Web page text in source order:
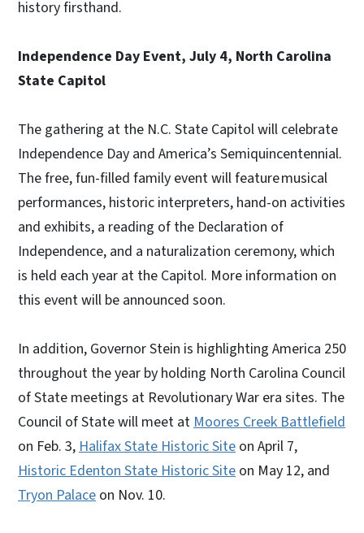
history firsthand.
Independence Day Event, July 4, North Carolina
State Capitol
The gathering at the N.C. State Capitol will celebrate
Independence Day and America’s Semiquincentennial.
The free, fun-filled family event will feature musical
performances, historic interpreters, hand-on activities
and exhibits, a reading of the Declaration of
Independence, and a naturalization ceremony, which
is held each year at the Capitol. More information on
this event will be announced soon.
In addition, Governor Stein is highlighting America 250
throughout the year by holding North Carolina Council
of State meetings at Revolutionary War era sites. The
Council of State will meet atMoores Creek Battlefield
on Feb. 3,Halifax State Historic Site on April 7,
Historic Edenton State Historic Site on May 12, and
Tryon Palace on Nov. 10.